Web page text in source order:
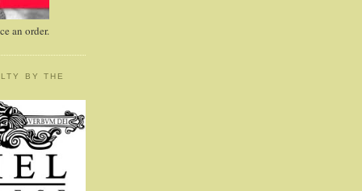
an order.
BY THE